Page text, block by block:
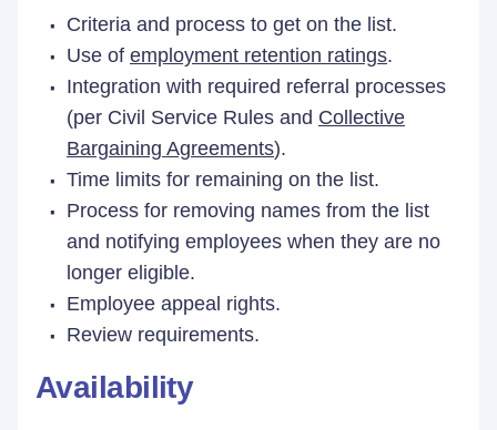
Criteria and process to get on the list.
Use of employment retention ratings.
Integration with required referral processes
(per Civil Service Rules and Collective
Bargaining Agreements).
Time limits for remaining on the list.
Process for removing names from the list
and notifying employees when they are no
longer eligible.
Employee appeal rights.
Review requirements.
Availability